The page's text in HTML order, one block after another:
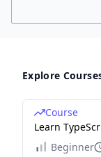
Explore
Course
Learn
Beginner